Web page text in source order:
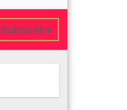
Subscribe